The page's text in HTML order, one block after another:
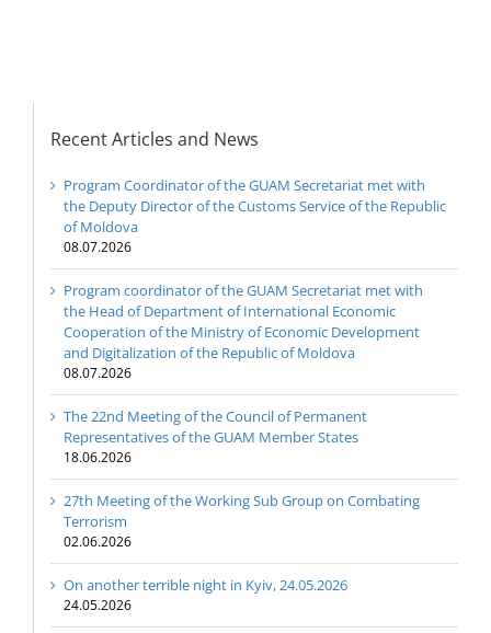
Recent Articles and News
Program Coordinator of the GUAM Secretariat met with
the Deputy Director of the Customs Service of the Republic
of Moldova
08.07.2026
Program coordinator of the GUAM Secretariat met with
the Head of Department of International Economic
Cooperation of the Ministry of Economic Development
and Digitalization of the Republic of Moldova
08.07.2026
The 22nd Meeting of the Council of Permanent
Representatives of the GUAM Member States
18.06.2026
27th Meeting of the Working Sub Group on Combating
Terrorism
02.06.2026
On another terrible night in Kyiv, 24.05.2026
24.05.2026